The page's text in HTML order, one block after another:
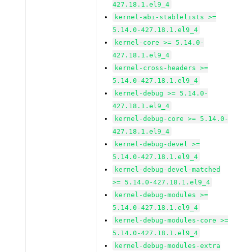
427.18.1.el9_4
kernel-abi-stablelists >=
5.14.0-427.18.1.el9_4
kernel-core >= 5.14.0-
427.18.1.el9_4
kernel-cross-headers >=
5.14.0-427.18.1.el9_4
kernel-debug >= 5.14.0-
427.18.1.el9_4
kernel-debug-core >=
427.18.1.el9_4
kernel-debug-devel >=
5.14.0-427.18.1.el9_4
kernel-debug-devel-matched
>= 5.14.0-427.18.1.el9_4
kernel-debug-modules >=
5.14.0-427.18.1.el9_4
kernel-debug-modules-core
5.14.0-427.18.1.el9_4
kernel-debug-modules-extra